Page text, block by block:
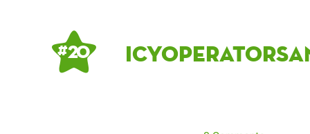
# 20